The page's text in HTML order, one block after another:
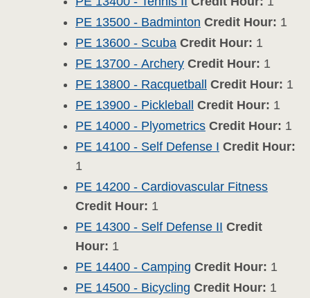
PE 13500 - Badminton Credit Hour: 1
PE 13600 - Scuba Credit Hour: 1
PE 13700 - Archery Credit Hour: 1
PE 13800 - Racquetball
Credit Hour: 1
PE 13900 - Pickleball
Credit Hour: 1
PE 14000 - Plyometrics Credit Hour: 1
PE 14100 - Self Defense I Credit Hour:
1
PE 14200 - Cardiovascular Fitness
Credit Hour: 1
PE 14300 - Self Defense II Credit
Hour: 1
PE 14400 - Camping Credit Hour: 1
PE 14500 - Bicycling Credit Hour: 1